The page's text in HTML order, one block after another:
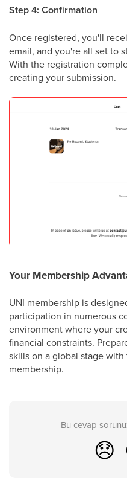
Step 4: Confirmation
Once registered, you'll
email, and you're all set to
With the registration
creating your submission.
Your Membership
UNI membership is
participation in numerous
environment where your
financial constraints.
skills on a global stage
membership.
Bu cevap
😞